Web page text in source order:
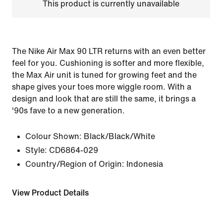
This product is currently unavailable
The Nike Air Max 90 LTR returns with an even better
feel for you. Cushioning is softer and more flexible,
the Max Air unit is tuned for growing feet and the
shape gives your toes more wiggle room. With a
design and look that are still the same, it brings a
'90s fave to a new generation.
Colour Shown: Black/Black/White
Style: CD6864-029
Country/Region of Origin: Indonesia
View Product Details